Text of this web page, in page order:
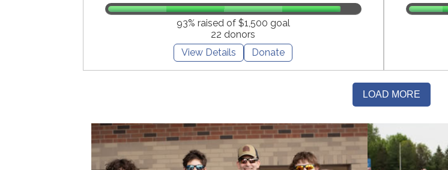
93% raised of $1,500 goal
22 donors
View Details
Donate